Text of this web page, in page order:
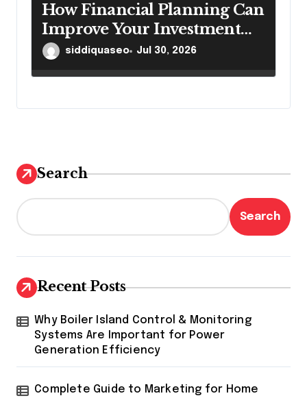
How Financial Planning Can
Improve Your Investment
Results
siddiquaseo Jul 30, 2026
Search
Search
Recent Posts
Why Boiler Island Control & Monitoring
Systems Are Important for Power
Generation Efficiency
Complete Guide to Marketing for Home